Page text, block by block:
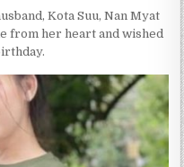
Kota Suu, Nan Myat
from her heart and wished